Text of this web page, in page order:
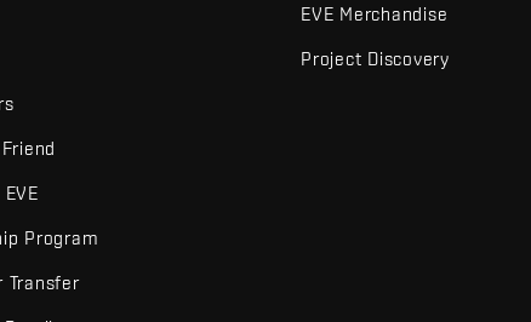
Program
Transfer
EVE Merchandise
Project Discovery